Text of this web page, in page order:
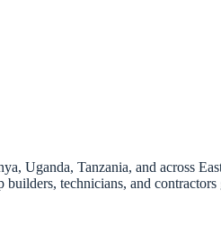
Uganda, Tanzania, and across
technicians, and